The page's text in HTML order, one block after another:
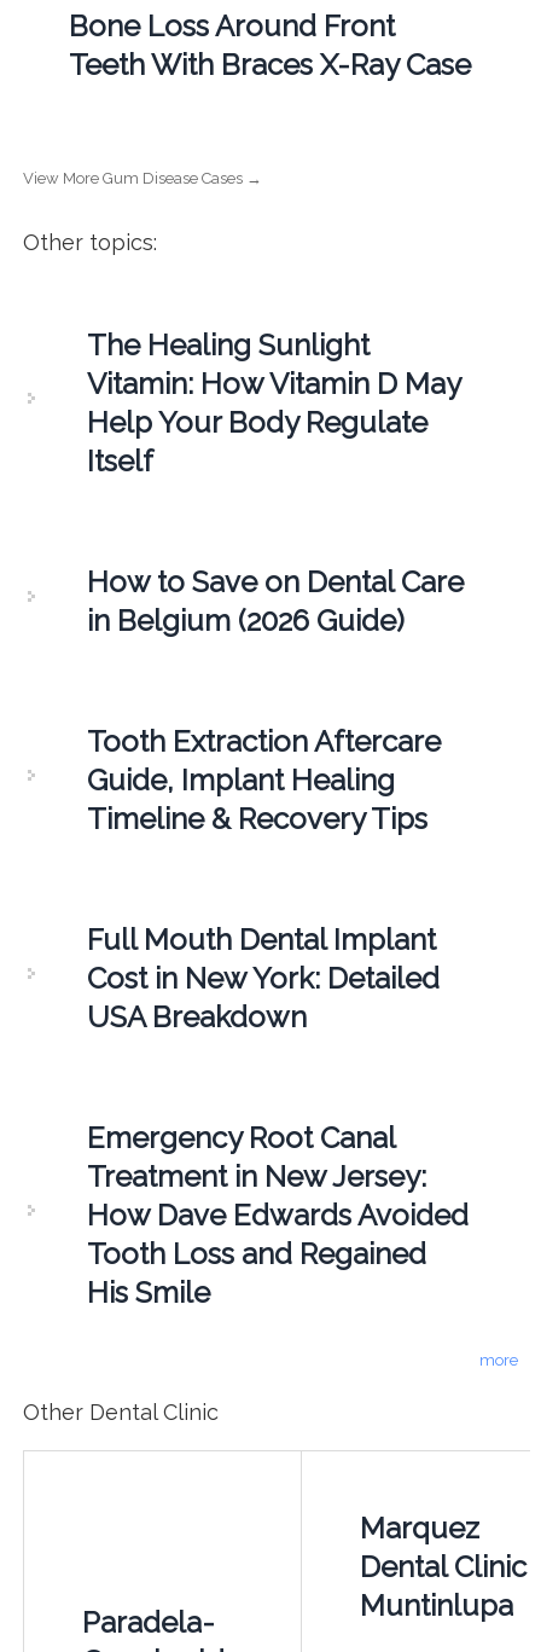
Bone Loss Around Front
Teeth With Braces X-Ray Case
View More Gum Disease Cases →
Other topics:
The Healing Sunlight
Vitamin: How Vitamin D May
Help Your Body Regulate
Itself
How to Save on Dental Care
in Belgium (2026 Guide)
Tooth Extraction Aftercare
Guide, Implant Healing
Timeline & Recovery Tips
Full Mouth Dental Implant
Cost in New York: Detailed
USA Breakdown
Emergency Root Canal
Treatment in New Jersey:
How Dave Edwards Avoided
Tooth Loss and Regained
His Smile
more
Other Dental Clinic
Paradela-
Marquez
Dental Clinic
Muntinlupa